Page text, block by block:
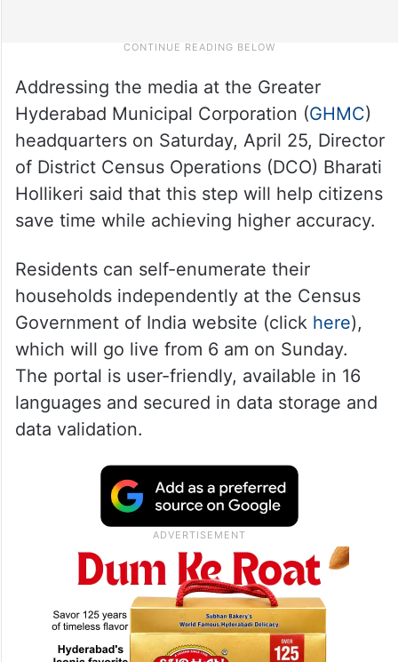
Addressing the media at the Greater
Hyderabad Municipal Corporation (GHMC)
headquarters on Saturday, April 25, Director
of District Census Operations (DCO) Bharati
Hollikeri said that this step will help citizens
save time while achieving higher accuracy.
Residents can self-enumerate their
households independently at the Census
Government of India website (click here),
which will go live from 6 am on Sunday.
The portal is user-friendly, available in 16
languages and secured in data storage and
data validation.